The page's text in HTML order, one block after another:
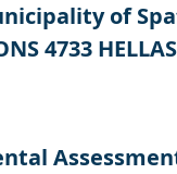
of
4733